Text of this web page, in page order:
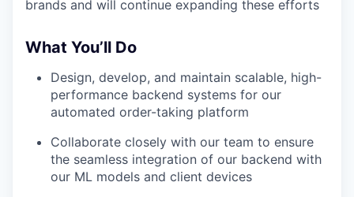
brands and will continue expanding these efforts
What You’ll Do
Design, develop, and maintain scalable, high-
performance backend systems for our
automated order-taking platform
Collaborate closely with our team to ensure
the seamless integration of our backend with
our ML models and client devices